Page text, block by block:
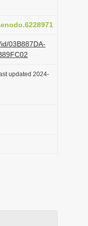
03B887DA-
updated 2024-